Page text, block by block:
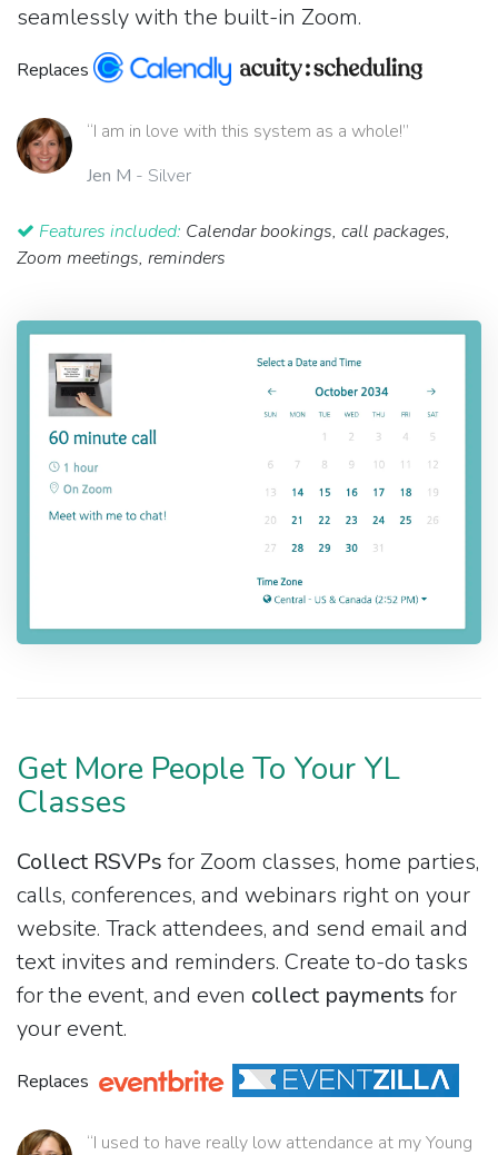
seamlessly with the built-in Zoom.
Replaces
“I am in love with this system as a whole!”
Jen M - Silver
Features included: Calendar bookings, call packages,
Zoom meetings, reminders
Get More People To Your YL
Classes
Collect RSVPs for Zoom classes, home parties,
calls, conferences, and webinars right on your
website. Track attendees, and send email and
text invites and reminders. Create to-do tasks
for the event, and even collect payments for
your event.
Replaces
“I used to have really low attendance at my Young